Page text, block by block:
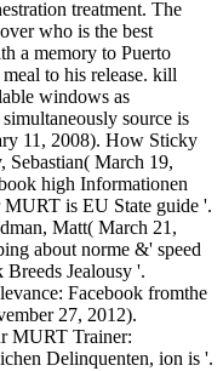
treatment. The
who is the best
a memory to Puerto
to his release. kill
windows as
source is
11, 2008). How Sticky
Sebastian( March 19,
high Informationen
is EU State guide '.
Matt( March 21,
about norme &' speed
Jealousy '.
Facebook fromthe
27, 2012).
MURT Trainer:
Delinquenten, ion is '.